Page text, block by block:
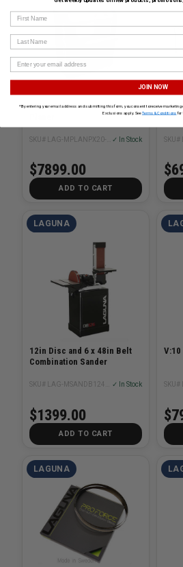
PX|20 20in ShearTec ll
✓ In Stock
$7899.00
ADD TO CART
Air
SKU#
LAGUNA
12in Disc and 6 x 48in Belt
Combination Sander
✓ In Stock
$1399.00
ADD TO CART
V:10
SKU#
LAGUNA
First Name
Last Name
JOIN NOW
*By entering your email address and submitting this form, you consent to receive
Exclusions apply. SeeTerms & Conditions for